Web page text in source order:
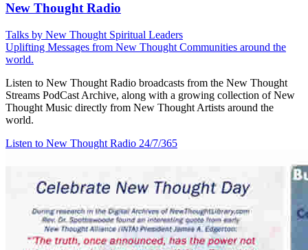
New Thought Radio
Talks by New Thought Spiritual Leaders
Uplifting Messages from New Thought Communities around the
world.
Listen to New Thought Radio broadcasts from the New Thought
Streams PodCast Archive, along with a growing collection of New
Thought Music directly from New Thought Artists around the
world.
Listen to New Thought Radio 24/7/365